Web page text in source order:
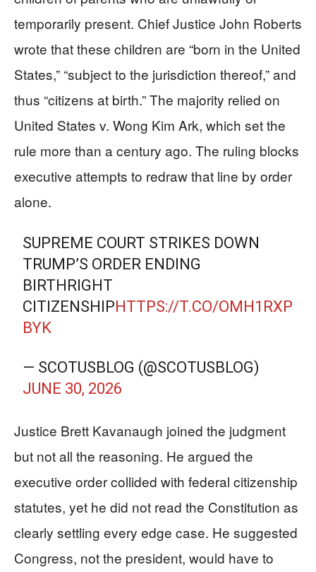
temporarily present. Chief Justice John Roberts
wrote that these children are “born in the United
States,” “subject to the jurisdiction thereof,” and
thus “citizens at birth.” The majority relied on
United States v. Wong Kim Ark, which set the
rule more than a century ago. The ruling blocks
executive attempts to redraw that line by order
alone.
SUPREME COURT STRIKES DOWN
TRUMP’S ORDER ENDING
BIRTHRIGHT
CITIZENSHIPHTTPS://T.CO/OMH1RXP
BYK
— SCOTUSBLOG (@SCOTUSBLOG)
JUNE 30, 2026
Justice Brett Kavanaugh joined the judgment
but not all the reasoning. He argued the
executive order collided with federal citizenship
statutes, yet he did not read the Constitution as
clearly settling every edge case. He suggested
Congress, not the president, would have to